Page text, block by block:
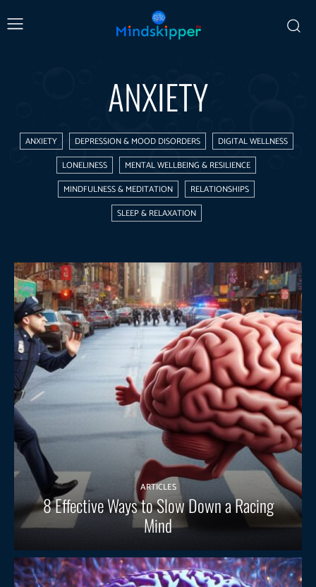
ANXIETY
ANXIETY DEPRESSION & MOOD DISORDERS
DIGITAL WELLNESS
LONELINESS
MENTAL WELLBEING & RESILIENCE
MINDFULNESS & MEDITATION
RELATIONSHIPS
SLEEP & RELAXATION
ARTICLES
8 Effective Ways to Slow Down a Racing
Mind